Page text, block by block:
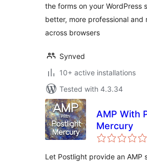
the forms on your WordPress
better, more professional and
across browsers
Synved
10+ active installations
Tested with 4.3.34
AMP With
Mercury
Let Postlight provide an AMP